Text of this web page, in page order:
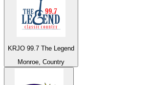
KRJO 99.7 The Legend
Monroe, Country